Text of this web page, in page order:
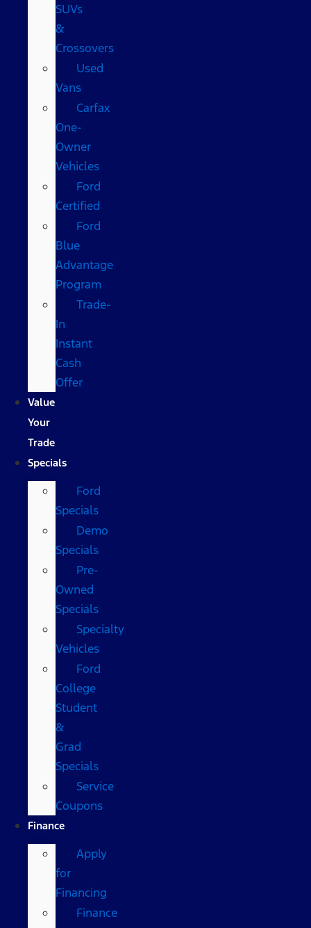
SUVs
&
Crossovers
Used
Vans
Carfax
One-
Owner
Vehicles
Ford
Certified
Ford
Blue
Advantage
Program
Trade-
In
Instant
Cash
Offer
Value
Your
Trade
Specials
Ford
Specials
Demo
Specials
Pre-
Owned
Specials
Specialty
Vehicles
Ford
College
Student
&
Grad
Specials
Service
Coupons
Finance
Apply
for
Financing
Finance